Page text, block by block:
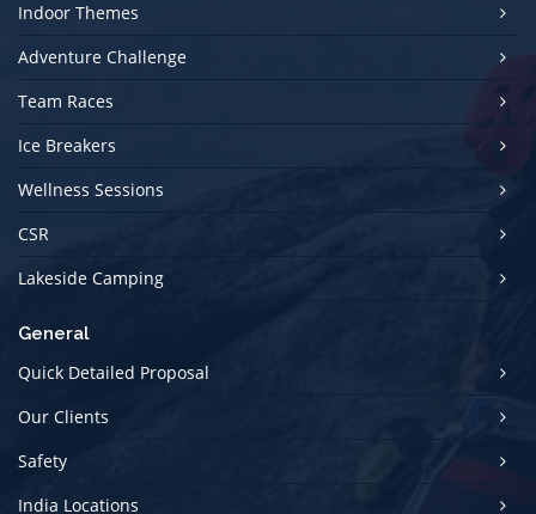
Indoor Themes
Adventure Challenge
Team Races
Ice Breakers
Wellness Sessions
CSR
Lakeside Camping
General
Quick Detailed Proposal
Our Clients
Safety
India Locations